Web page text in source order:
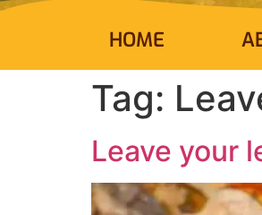
HOME
Tag:
Leave your